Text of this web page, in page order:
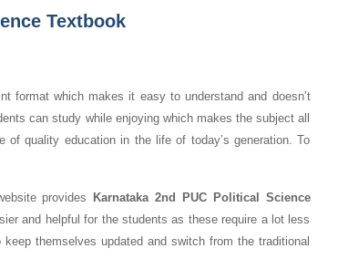
Textbook
format which makes it easy to understand and doesn’t
can study while enjoying which makes the subject all
quality education in the life of today’s generation. To
provides
Karnataka 2nd PUC Political Science
and helpful for the students as these require a lot less
themselves updated and switch from the traditional